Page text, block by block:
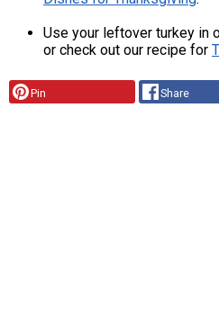
Use your leftover turkey in
or check out our recipe for
Pin Share